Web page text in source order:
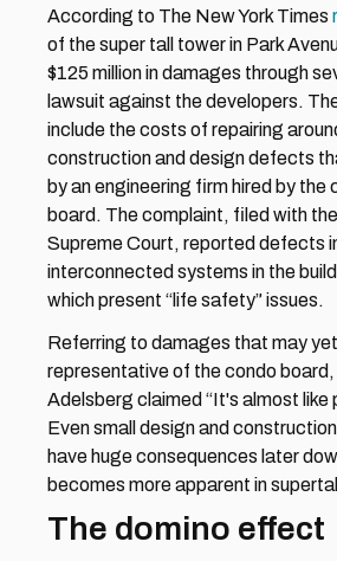
According to The New York Times
of the super tall tower in Park
$125 million in damages through
lawsuit against the developers.
include the costs of repairing
construction and design defects
by an engineering firm hired by the
board. The complaint, filed with
Supreme Court, reported defects
interconnected systems in the
which present “life safety” issues.
Referring to damages that may
representative of the condo
Adelsberg claimed “It's almost like
Even small design and
have huge consequences later
becomes more apparent in
The domino effect